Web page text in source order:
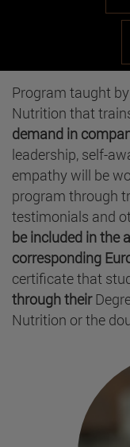
Program taught
Nutrition that
demand in
leadership, self-
empathy will be
program through
testimonials and
be included in the
corresponding
certificate that
through their
Nutrition or the